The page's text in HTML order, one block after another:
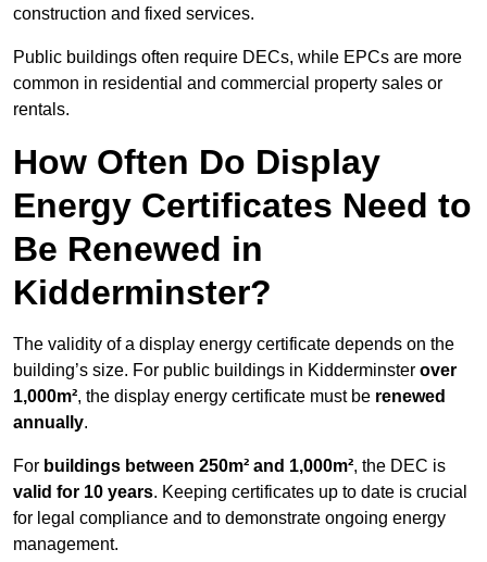
construction and fixed services.
Public buildings often require DECs, while EPCs are more
common in residential and commercial property sales or
rentals.
How Often Do Display
Energy Certificates Need to
Be Renewed in
Kidderminster?
The validity of a display energy certificate depends on the
building’s size. For public buildings in Kidderminster over
1,000m², the display energy certificate must be renewed
annually.
For buildings between 250m² and 1,000m², the DEC is
valid for 10 years. Keeping certificates up to date is crucial
for legal compliance and to demonstrate ongoing energy
management.